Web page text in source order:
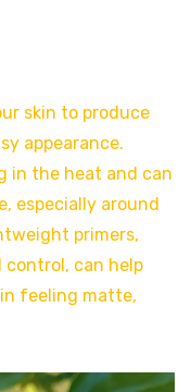
skin to produce
appearance.
in the heat and can
especially around
primers,
can help
feeling matte,